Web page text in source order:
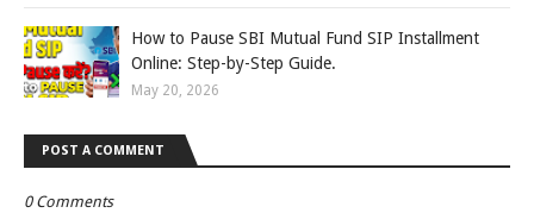
How to Pause SBI Mutual Fund SIP Installment
Online: Step-by-Step Guide.
May 20, 2026
POST A COMMENT
0 Comments